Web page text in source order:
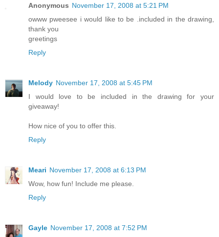
Anonymous November 17, 2008 at 5:21 PM
owww pweesee i would like to be .included in the drawing,
thank you
greetings
Reply
Melody November 17, 2008 at 5:45 PM
I would love to be included in the drawing for your
giveaway!
How nice of you to offer this.
Reply
Meari November 17, 2008 at 6:13 PM
Wow, how fun! Include me please.
Reply
Gayle November 17, 2008 at 7:52 PM